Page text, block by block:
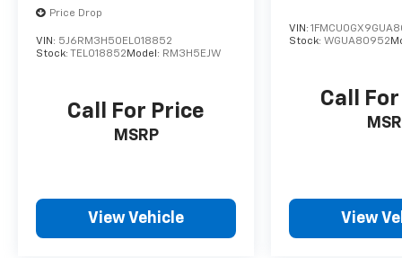
Price Drop
VIN: 5J6RM3H50EL018852
Stock: TEL018852 Model: RM3H5EJW
Call For Price
MSRP
View Vehicle
VIN:
Stock:WGUA80952
Call
View